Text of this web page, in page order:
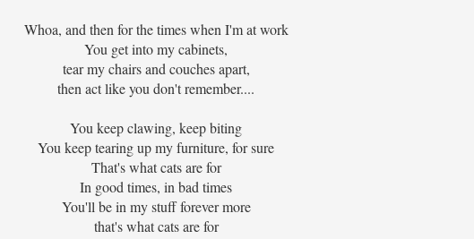
Whoa, and then for the times when I'm at work
You get into my cabinets,
tear my chairs and couches apart,
then act like you don't remember....
You keep clawing, keep biting
You keep tearing up my furniture, for sure
That's what cats are for
In good times, in bad times
You'll be in my stuff forever more
that's what cats are for